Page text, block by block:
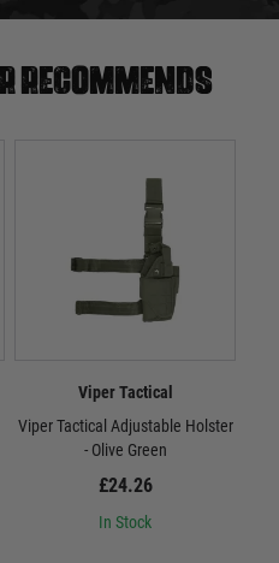
recommends
Viper Tactical
Viper Tactical Adjustable Holster
- Olive Green
£24.26
In Stock